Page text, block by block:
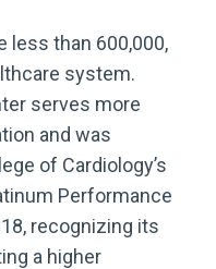
less than 600,000,
system.
serves more
and was
of Cardiology’s
Performance
recognizing its
a higher